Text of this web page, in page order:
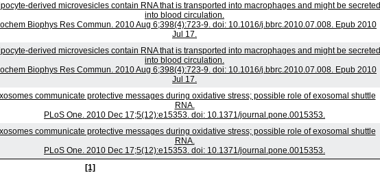
derived microvesicles contain RNA that is transported into macrophages and might be secreted
into blood circulation.
Biophys Res Commun. 2010 Aug 6;398(4):723-9. doi: 10.1016/j.bbrc.2010.07.008. Epub 2010
Jul 17.
derived microvesicles contain RNA that is transported into macrophages and might be secreted
into blood circulation.
Biophys Res Commun. 2010 Aug 6;398(4):723-9. doi: 10.1016/j.bbrc.2010.07.008. Epub 2010
Jul 17.
communicate protective messages during oxidative stress; possible role of exosomal shuttle
RNA.
PLoS One. 2010 Dec 17;5(12):e15353. doi: 10.1371/journal.pone.0015353.
communicate protective messages during oxidative stress; possible role of exosomal shuttle
RNA.
PLoS One. 2010 Dec 17;5(12):e15353. doi: 10.1371/journal.pone.0015353.
[1]